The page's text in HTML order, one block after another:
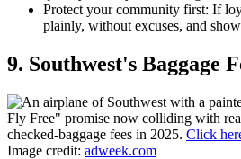
Protect your community first: If
plainly, without excuses, and
9. Southwest's Baggage
Fly Free" promise now colliding with
checked‑baggage fees in 2025. Click
Image credit: adweek.com